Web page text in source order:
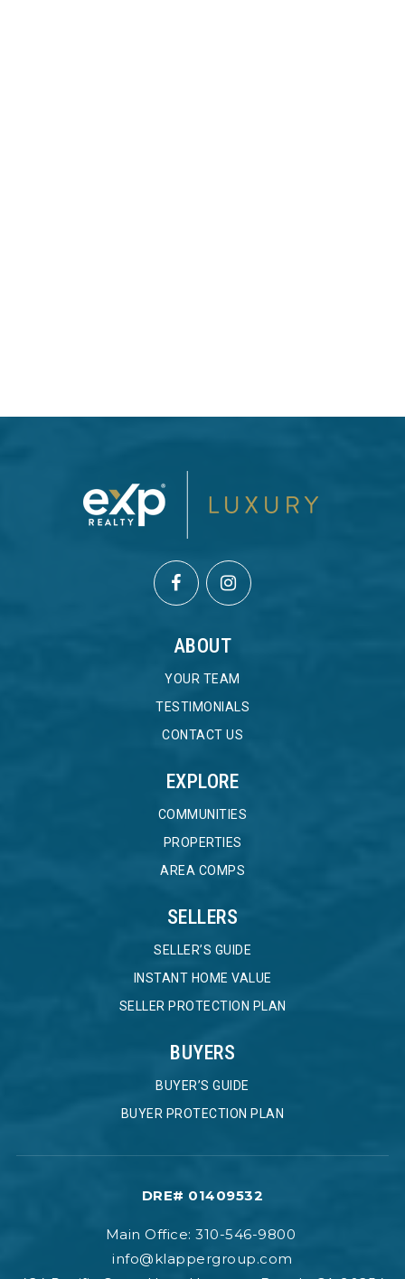
ABOUT
YOUR TEAM
TESTIMONIALS
CONTACT US
EXPLORE
COMMUNITIES
PROPERTIES
AREA COMPS
SELLERS
SELLER’S GUIDE
INSTANT HOME VALUE
SELLER PROTECTION PLAN
BUYERS
BUYER’S GUIDE
BUYER PROTECTION PLAN
DRE# 01409532
Main Office: 310-546-9800
info@klappergroup.com